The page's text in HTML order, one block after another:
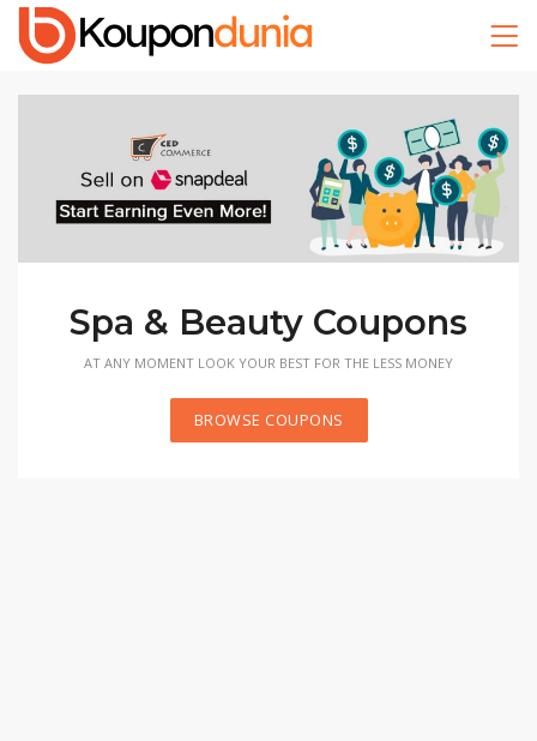
Recreation Coupons
GET HIGH VALUED COUPONS NOW AND START TRAINING
BROWSE COUPONS